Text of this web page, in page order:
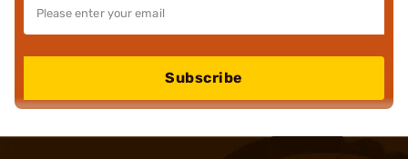
Subscribe